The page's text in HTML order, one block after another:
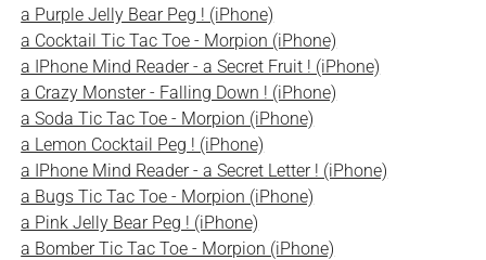
a Purple Jelly Bear Peg ! (iPhone)
a Cocktail Tic Tac Toe - Morpion (iPhone)
a IPhone Mind Reader - a Secret Fruit ! (iPhone)
a Crazy Monster - Falling Down ! (iPhone)
a Soda Tic Tac Toe - Morpion (iPhone)
a Lemon Cocktail Peg ! (iPhone)
a IPhone Mind Reader - a Secret Letter ! (iPhone)
a Bugs Tic Tac Toe - Morpion (iPhone)
a Pink Jelly Bear Peg ! (iPhone)
a Bomber Tic Tac Toe - Morpion (iPhone)